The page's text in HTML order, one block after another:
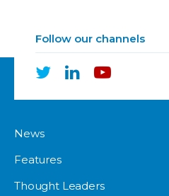
Follow our channels
News
Features
Thought Leaders